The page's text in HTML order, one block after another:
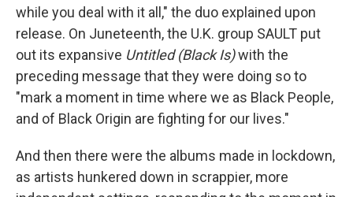
while you deal with it all," the duo explained upon
release. On Juneteenth, the U.K. group SAULT put
out its expansive Untitled (Black Is)with the
preceding message that they were doing so to
"mark a moment in time where we as Black People,
and of Black Origin are fighting for our lives."
And then there were the albums made in lockdown,
as artists hunkered down in scrappier, more